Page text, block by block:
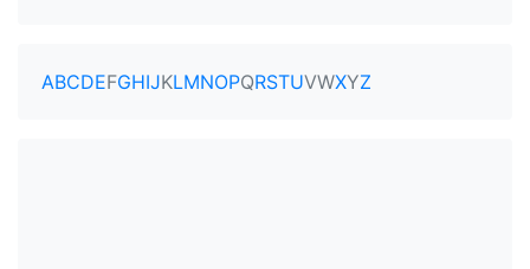
ABCDEFGHIJKLMNOPQRSTUVWXYZ